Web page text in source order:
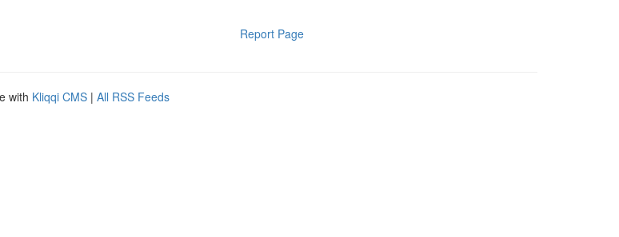
Report Page
with Kliqqi CMS | All RSS Feeds